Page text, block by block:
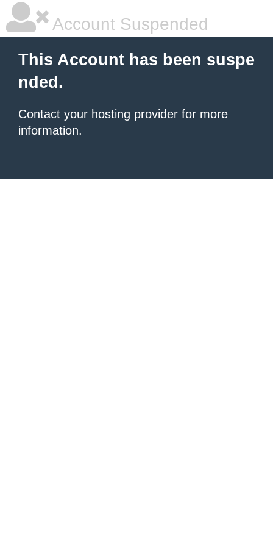
Account Suspended
This Account has been suspe
nded.
Contact your hosting provider for more
information.